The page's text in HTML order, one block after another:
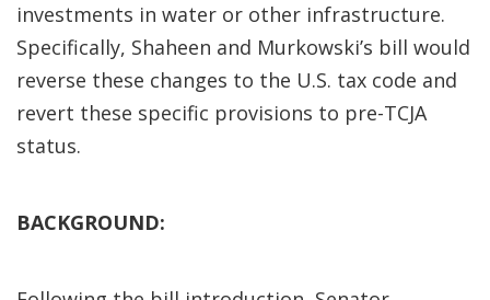
investments in water or other infrastructure.
Specifically, Shaheen and Murkowski’s bill would
reverse these changes to the U.S. tax code and
revert these specific provisions to pre-TCJA
status.
BACKGROUND: